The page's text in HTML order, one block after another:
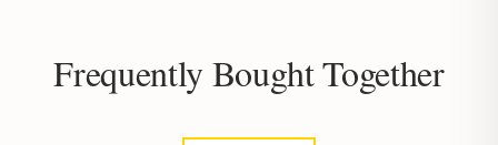
Frequently Bought Together